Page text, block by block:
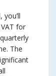
you’ll
for
The